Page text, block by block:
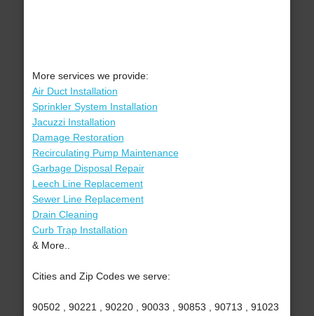
More services we provide:
Air Duct Installation
Sprinkler System Installation
Jacuzzi Installation
Damage Restoration
Recirculating Pump Maintenance
Garbage Disposal Repair
Leech Line Replacement
Sewer Line Replacement
Drain Cleaning
Curb Trap Installation
& More..
Cities and Zip Codes we serve:
90502 , 90221 , 90220 , 90033 , 90853 , 90713 , 91023